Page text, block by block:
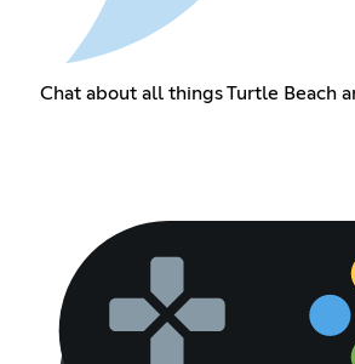
Chat about all things Turtle Beach